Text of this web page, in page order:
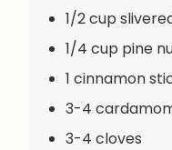
1/2 cup
1/4 cup pine
1 cinnamon
3-4
3-4 cloves